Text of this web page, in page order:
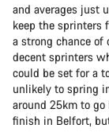
and averages just
keep the sprinters
a strong chance of
decent sprinters
could be set for a
unlikely to spring
around 25km to
finish in Belfort,